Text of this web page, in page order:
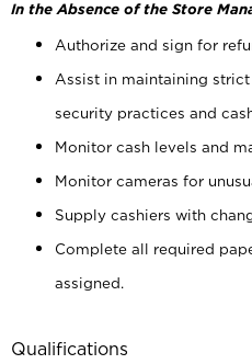
In the Absence of the Store
Authorize and sign for
Assist in maintaining
security practices and
Monitor cash levels and
Monitor cameras for
Supply cashiers with
Complete all required
assigned.
Qualifications